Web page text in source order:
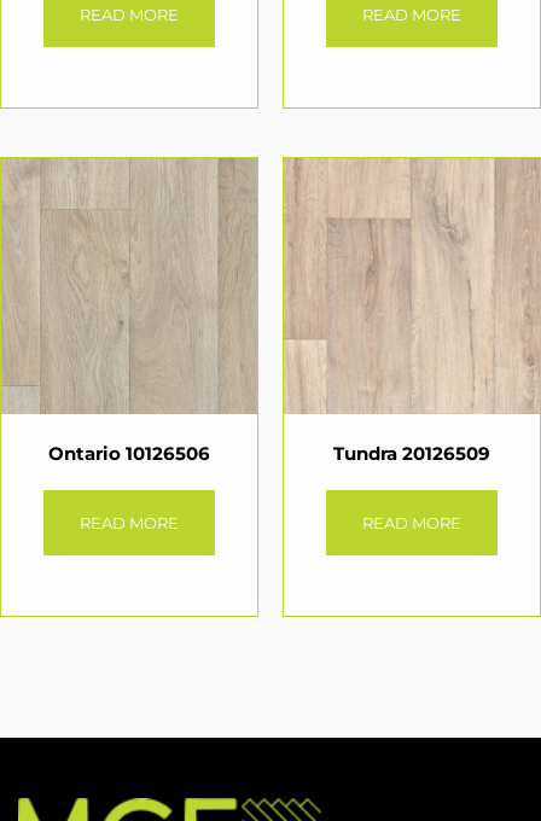
READ MORE READ MORE
Ontario 10126506
READ MORE
Tundra 20126509
READ MORE